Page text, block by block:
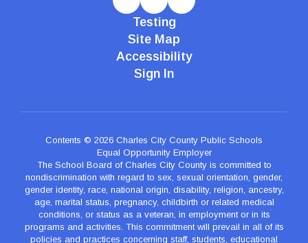
Testing
Site Map
Accessibility
Sign In
Contents © 2026 Charles City County Public Schools
Equal Opportunity Employer
The School Board of Charles City County is committed to
nondiscrimination with regard to sex, sexual orientation, gender,
gender identity, race, national origin, disability, religion, ancestry,
age, marital status, pregnancy, childbirth or related medical
conditions, or status as a veteran, in employment or in its
programs and activities. This commitment will prevail in all of its
policies and practices concerning staff, students, educational